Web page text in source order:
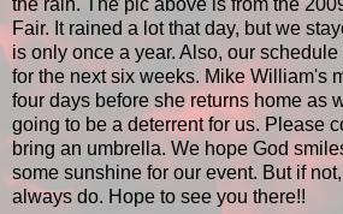
the rain. The pic above is from the
Fair. It rained a lot that day, but we
is only once a year. Also, our
for the next six weeks. Mike William's
four days before she returns home as
going to be a deterrent for us. Please
bring an umbrella. We hope God
some sunshine for our event. But if
always do. Hope to see you there!!